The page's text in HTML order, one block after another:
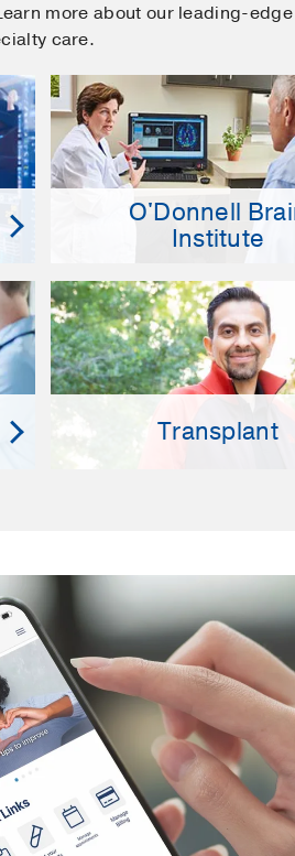
more about our leading-
care.
O'Donnell
Institute
Transplant